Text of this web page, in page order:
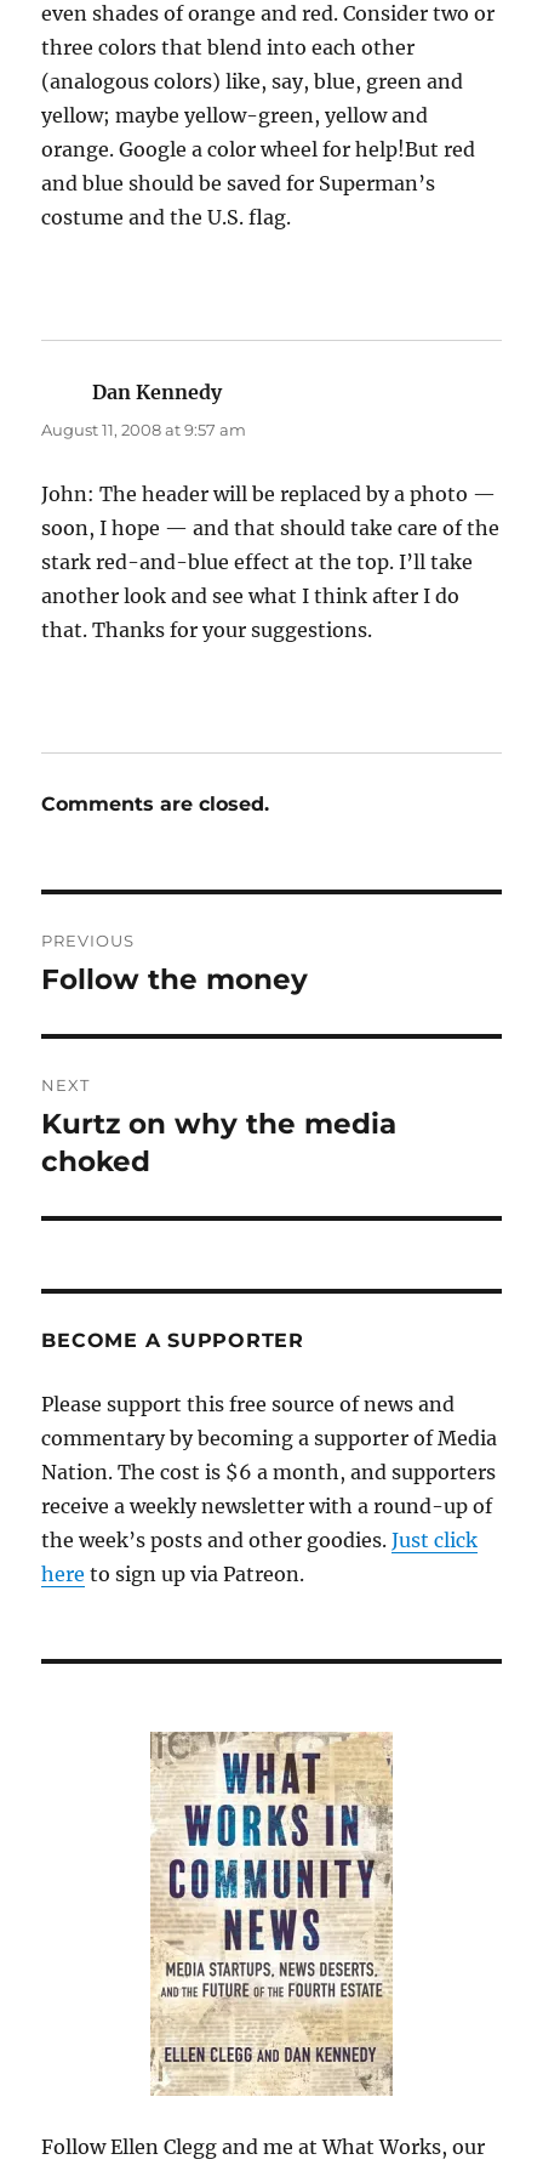
even shades of orange and red. Consider two or
three colors that blend into each other
(analogous colors) like, say, blue, green and
yellow; maybe yellow-green, yellow and
orange. Google a color wheel for help!But red
and blue should be saved for Superman’s
costume and the U.S. flag.
Dan Kennedysays:
August 11, 2008 at 9:57 am
John: The header will be replaced by a photo —
soon, I hope — and that should take care of the
stark red-and-blue effect at the top. I’ll take
another look and see what I think after I do
that. Thanks for your suggestions.
Comments are closed.
navigation
PREVIOUS
Previous
Follow the money
NEXT
Next
post:
Kurtz on why the media
choked
BECOME A SUPPORTER
Please support this free source of news and
commentary by becoming a supporter of Media
Nation. The cost is $6 a month, and supporters
receive a weekly newsletter with a round-up of
the week’s posts and other goodies.Just click
here to sign up via Patreon.
Follow Ellen Clegg and me at What Works, our